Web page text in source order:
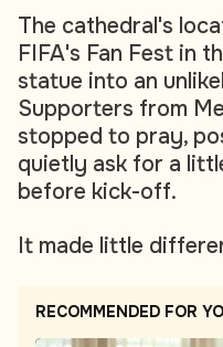
The cathedral's
FIFA's Fan Fest in
statue into an
Supporters from
stopped to pray,
quietly ask for a
before kick-off.
It made little
RECOMMENDED FOR